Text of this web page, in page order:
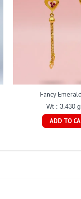
Fancy
Wt : 3.430
ADD TO